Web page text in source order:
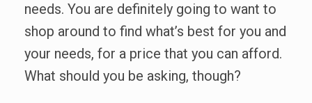
needs. You are definitely going to want to
shop around to find what’s best for you and
your needs, for a price that you can afford.
What should you be asking, though?